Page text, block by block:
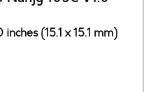
(15.1 x 15.1 mm)